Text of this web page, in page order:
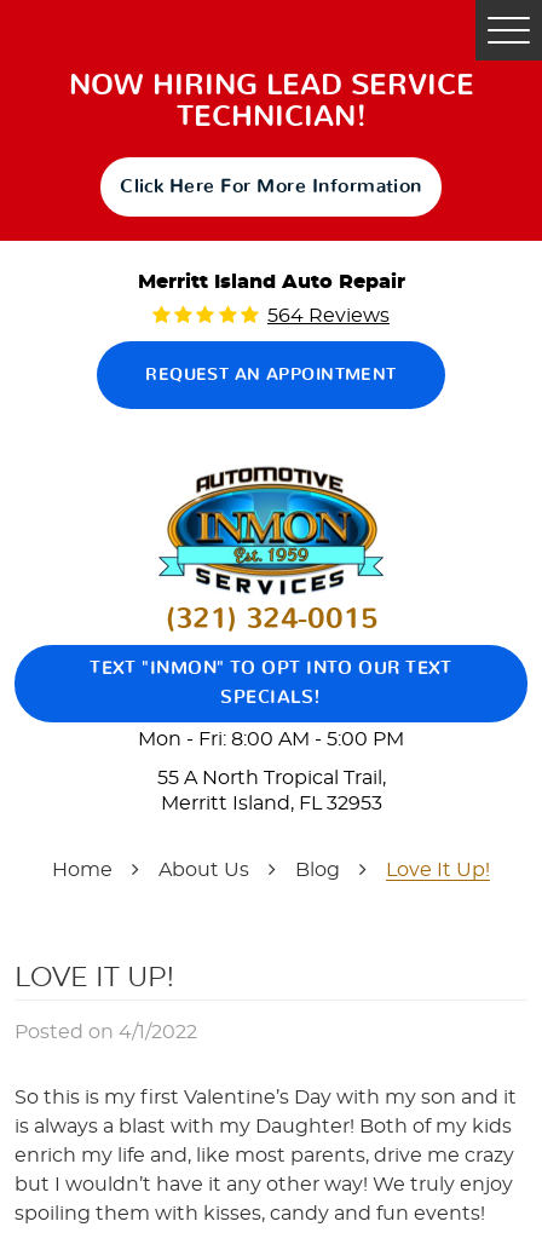
NOW HIRING LEAD SERVICE
TECHNICIAN!
Click Here For More Information
Merritt Island Auto Repair
564 Reviews
REQUEST AN APPOINTMENT
(321) 324-0015
TEXT "INMON" TO OPT INTO OUR TEXT
SPECIALS!
Mon - Fri: 8:00 AM - 5:00 PM
55 A North Tropical Trail ,
Merritt Island, FL 32953
Home About Us Blog Love It Up!
LOVE IT UP!
Posted on 4/1/2022
So this is my first Valentine’s Day with my son and it
is always a blast with my Daughter! Both of my kids
enrich my life and, like most parents, drive me crazy
but I wouldn’t have it any other way! We truly enjoy
spoiling them with kisses, candy and fun events!